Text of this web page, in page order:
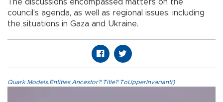
The discussions encompassed matters on the
council's agenda, as well as regional issues, including
the situations in Gaza and Ukraine.
Quark.Models.Entities.Ancestor?.Title?.ToUpperInvariant()